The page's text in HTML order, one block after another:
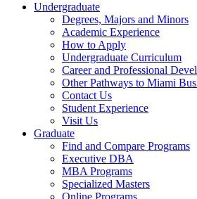
Undergraduate
Degrees, Majors and Minors
Academic Experience
How to Apply
Undergraduate Curriculum
Career and Professional
Other Pathways to Miami
Contact Us
Student Experience
Visit Us
Graduate
Find and Compare Programs
Executive DBA
MBA Programs
Specialized Masters
Online Programs